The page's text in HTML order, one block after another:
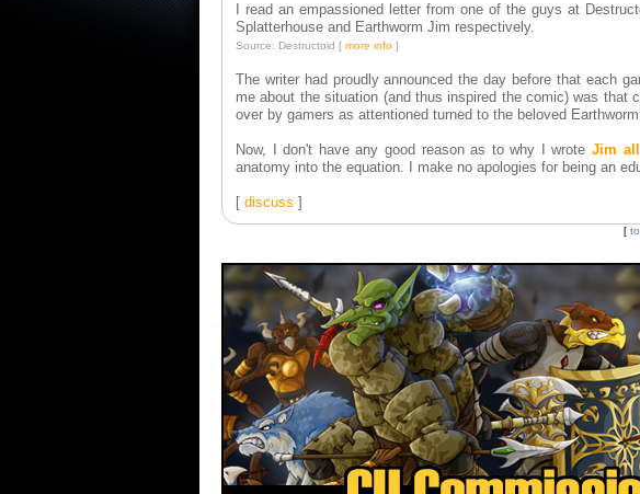
I read an empassioned letter from one of the guys at
Splatterhouse and Earthworm Jim respectively.
Source: Destructoid [ more info ]
The writer had proudly announced the day before that each
me about the situation (and thus inspired the comic) was that
over by gamers as attentioned turned to the beloved
Now, I don't have any good reason as to why I wrote Jim
anatomy into the equation. I make no apologies for being an
[ discuss ]
[